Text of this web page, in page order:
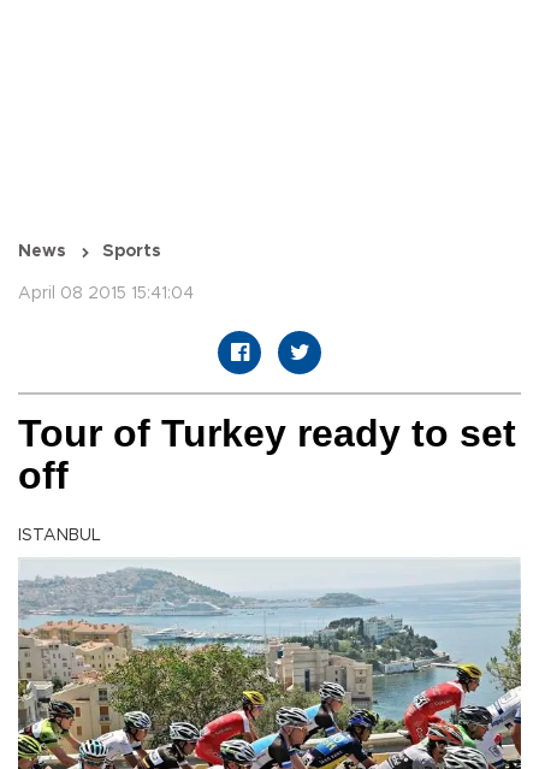
News Sports
April 08 2015 15:41:04
Tour of Turkey ready to set
off
ISTANBUL